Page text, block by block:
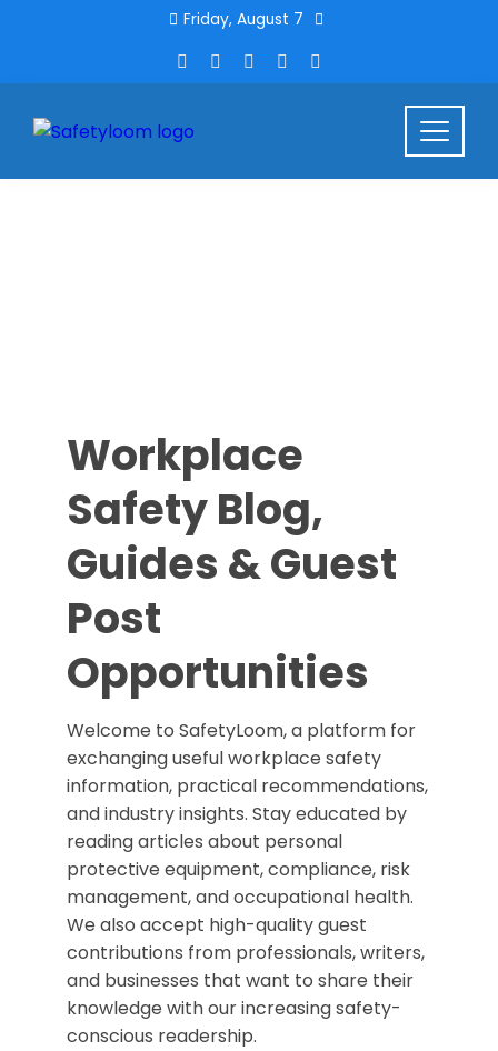
Friday, August 7
Workplace
Safety Blog,
Guides & Guest
Post
Opportunities
Welcome to SafetyLoom, a platform for
exchanging useful workplace safety
information, practical recommendations,
and industry insights. Stay educated by
reading articles about personal
protective equipment, compliance, risk
management, and occupational health.
We also accept high-quality guest
contributions from professionals, writers,
and businesses that want to share their
knowledge with our increasing safety-
conscious readership.